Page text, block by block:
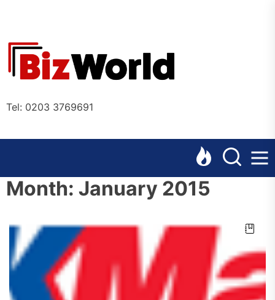
content
Tel: 0203 3769691
Month: January 2015